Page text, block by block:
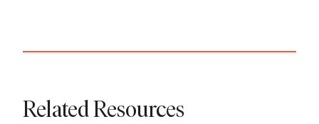
Related Resources